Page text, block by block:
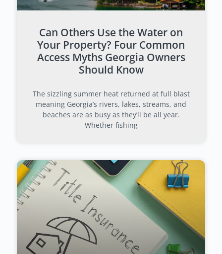
Can Others Use the Water on
Your Property? Four Common
Access Myths Georgia Owners
Should Know
The sizzling summer heat returned at full blast
meaning Georgia’s rivers, lakes, streams, and
beaches are as busy as they’ll be all year.
Whether fishing